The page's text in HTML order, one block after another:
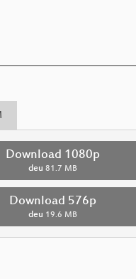
Download 1080p
deu 81.7 MB
Download 576p
deu 19.6 MB